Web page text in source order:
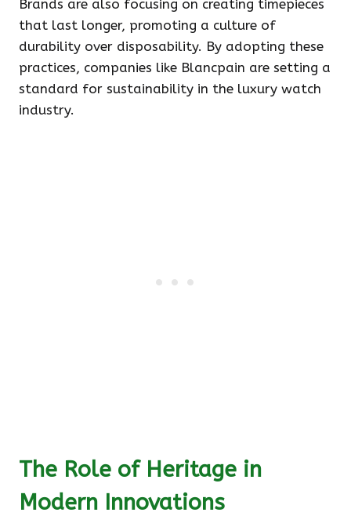
Brands are also focusing on creating timepieces
that last longer, promoting a culture of
durability over disposability. By adopting these
practices, companies like Blancpain are setting a
standard for sustainability in the luxury watch
industry.
The Role of Heritage in
Modern Innovations